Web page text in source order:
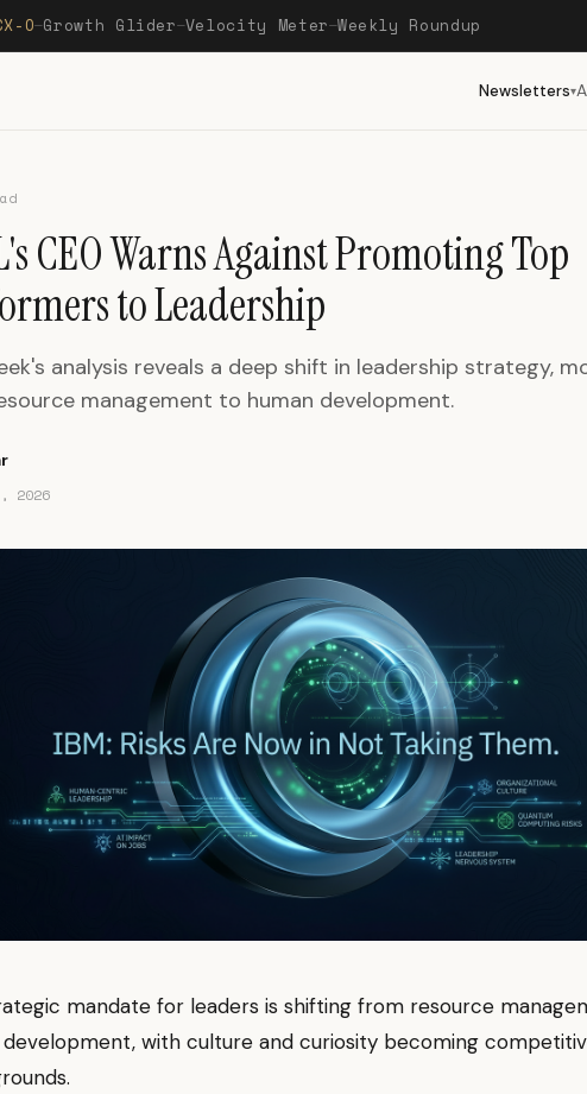
O—Growth Glider—Velocity Meter—Weekly Roundup
Newsletters
CEO Warns Against Promoting Top
to Leadership
analysis reveals a deep shift in leadership strategy,
management to human development.
2026
mandate for leaders is shifting from resource
development, with culture and curiosity becoming